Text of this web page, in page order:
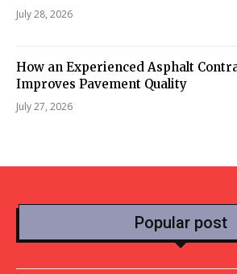
July 28, 2026
How an Experienced Asphalt
Improves Pavement Quality
July 27, 2026
Popular post